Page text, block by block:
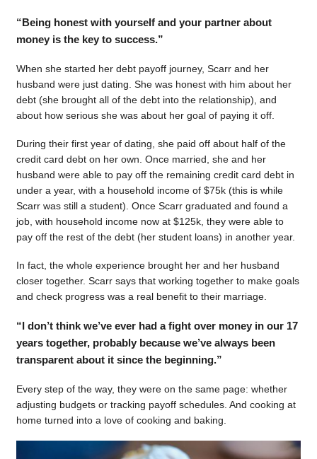
“Being honest with yourself and your partner about
money is the key to success.”
When she started her debt payoff journey, Scarr and her
husband were just dating. She was honest with him about her
debt (she brought all of the debt into the relationship), and
about how serious she was about her goal of paying it off.
During their first year of dating, she paid off about half of the
credit card debt on her own. Once married, she and her
husband were able to pay off the remaining credit card debt in
under a year, with a household income of $75k (this is while
Scarr was still a student). Once Scarr graduated and found a
job, with household income now at $125k, they were able to
pay off the rest of the debt (her student loans) in another year.
In fact, the whole experience brought her and her husband
closer together. Scarr says that working together to make goals
and check progress was a real benefit to their marriage.
“I don’t think we’ve ever had a fight over money in our 17
years together, probably because we’ve always been
transparent about it since the beginning.”
Every step of the way, they were on the same page: whether
adjusting budgets or tracking payoff schedules. And cooking at
home turned into a love of cooking and baking.